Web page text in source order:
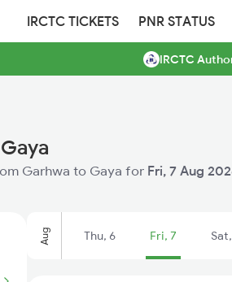
IRCTC TICKETS PNR STATUS
IRCTC
Garhwa to Gaya for Fri, 7 Aug
Aug Thu, 6 Fri, 7